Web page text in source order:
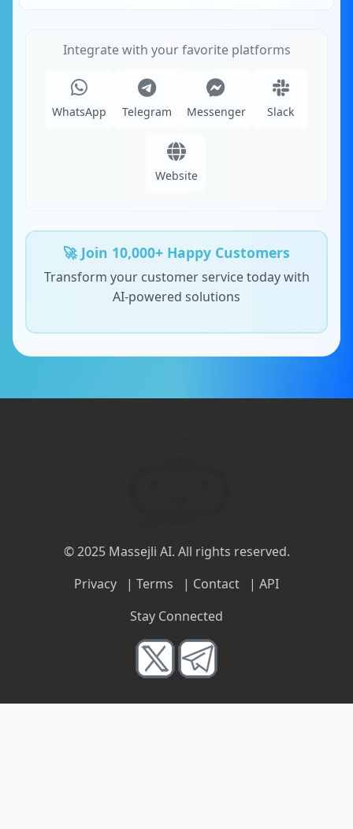
Integrate with your favorite platforms
WhatsApp Telegram Messenger Slack
Website
🚀 Join 10,000+ Happy Customers
Transform your customer service today with
AI-powered solutions
© 2025 Massejli AI. All rights reserved.
Privacy
| Terms | Contact | API
Stay Connected